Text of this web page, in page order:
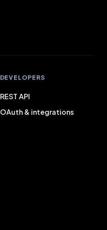
DEVELOPERS
REST API
OAuth & integrations